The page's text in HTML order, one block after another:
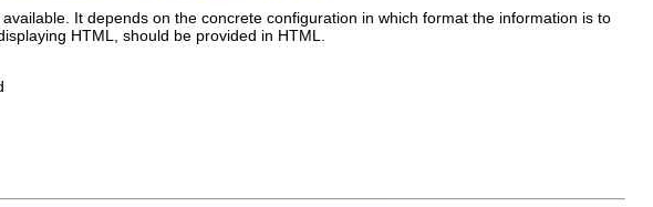
It depends on the concrete configuration in which format the information is to
HTML, should be provided in HTML.